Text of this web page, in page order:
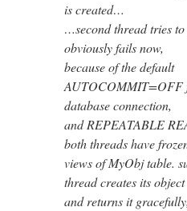
is created…
…second thread tries
obviously fails now,
because of the default
AUTOCOMMIT=OFF
database connection,
and REPEATABLE
both threads have
views of MyObj table.
thread creates its object
and returns it